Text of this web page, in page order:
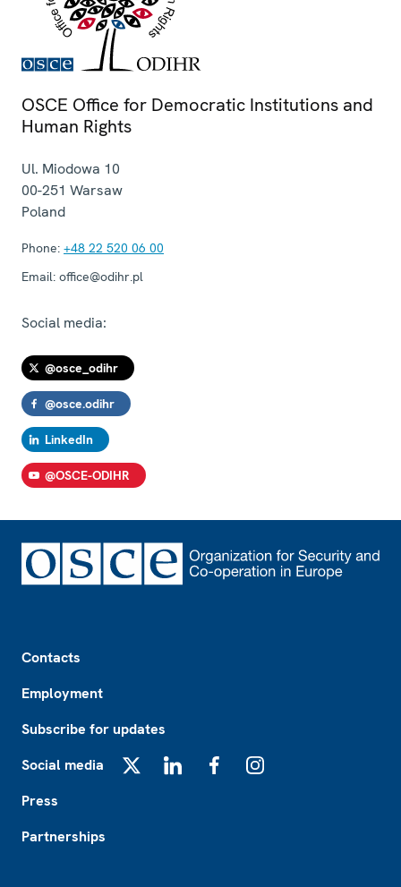
OSCE Office for Democratic Institutions and
Human Rights
Ul. Miodowa 10
00-251 Warsaw
Poland
Phone: +48 22 520 06 00
Email: office@odihr.pl
Social media:
@osce_odihr
@osce.odihr
LinkedIn
@OSCE-ODIHR
Contacts
Employment
Subscribe for updates
Social media
Press
Partnerships